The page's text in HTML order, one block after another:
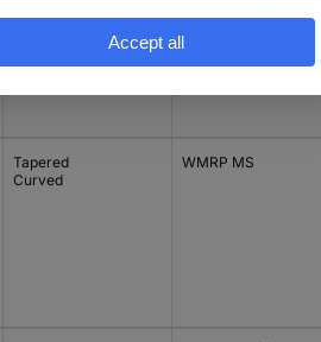
Tapered
Curved
WMRP MS